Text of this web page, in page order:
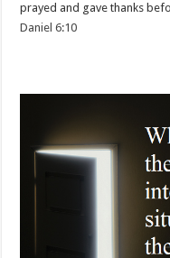
prayed and gave thanks
Daniel 6:10